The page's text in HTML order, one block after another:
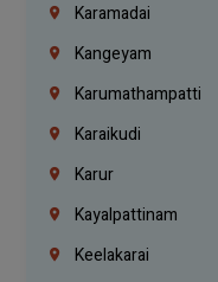
Karamadai
Kangeyam
Karumathampatti
Karaikudi
Karur
Kayalpattinam
Keelakarai